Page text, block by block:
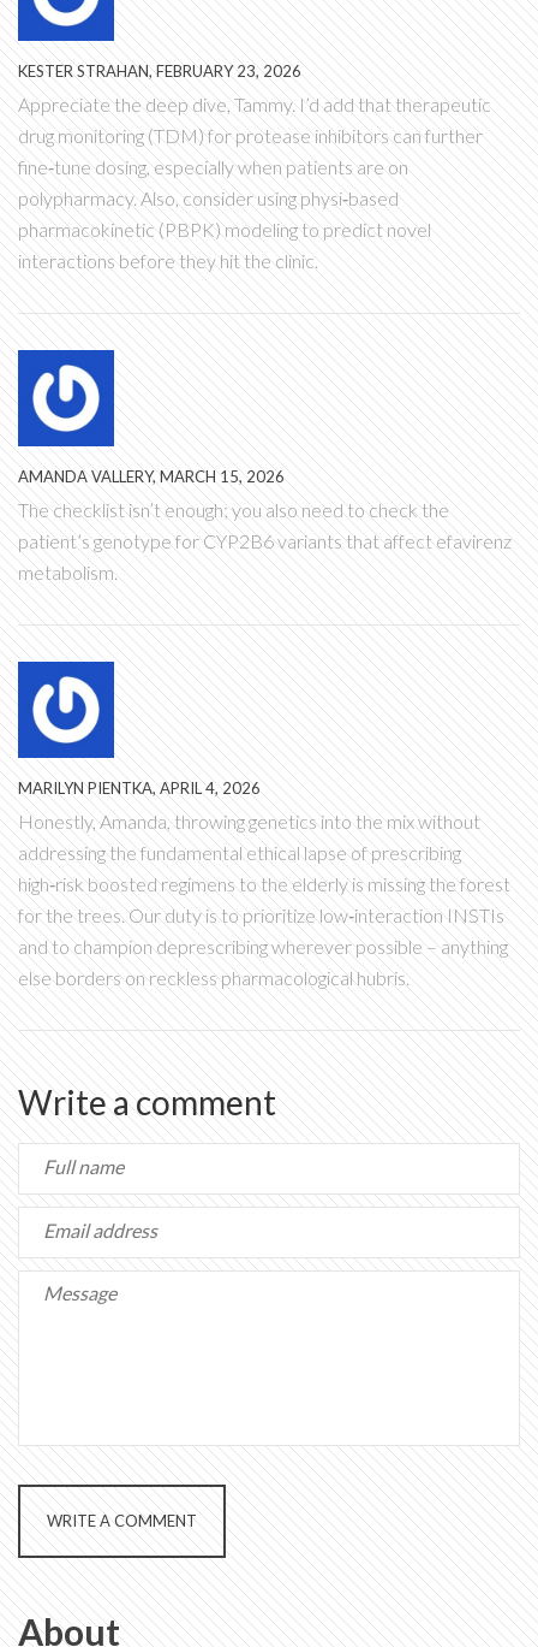
KESTER STRAHAN, FEBRUARY 23, 2026
Appreciate the deep dive, Tammy. I’d add that therapeutic
drug monitoring (TDM) for protease inhibitors can further
fine‑tune dosing, especially when patients are on
polypharmacy. Also, consider using physi‑based
pharmacokinetic (PBPK) modeling to predict novel
interactions before they hit the clinic.
AMANDA VALLERY, MARCH 15, 2026
The checklist isn’t enough; you also need to check the
patient’s genotype for CYP2B6 variants that affect efavirenz
metabolism.
MARILYN PIENTKA, APRIL 4, 2026
Honestly, Amanda, throwing genetics into the mix without
addressing the fundamental ethical lapse of prescribing
high‑risk boosted regimens to the elderly is missing the forest
for the trees. Our duty is to prioritize low‑interaction INSTIs
and to champion deprescribing wherever possible – anything
else borders on reckless pharmacological hubris.
Write a comment
WRITE A COMMENT
About